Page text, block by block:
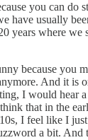
you can do
have usually
years where we
because you
And it is
I would hear
that in the
I feel like I
a bit. And